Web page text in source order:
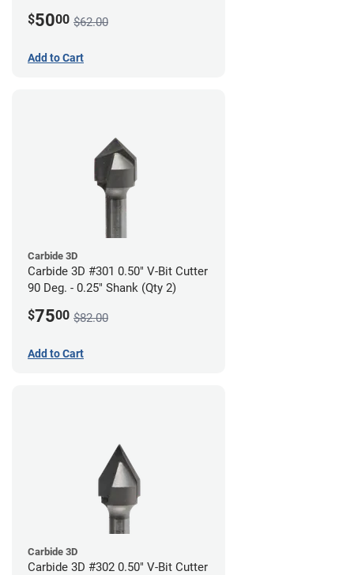
$5000 $62.00
Add to Cart
Carbide 3D
Carbide 3D #301 0.50" V-Bit Cutter
90 Deg. - 0.25" Shank (Qty 2)
$7500 $82.00
Add to Cart
Carbide 3D
Carbide 3D #302 0.50" V-Bit Cutter